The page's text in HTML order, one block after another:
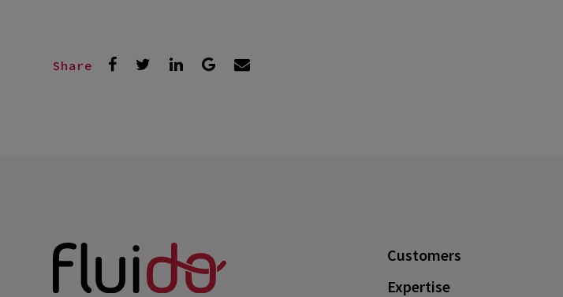
Share
Customers
Expertise